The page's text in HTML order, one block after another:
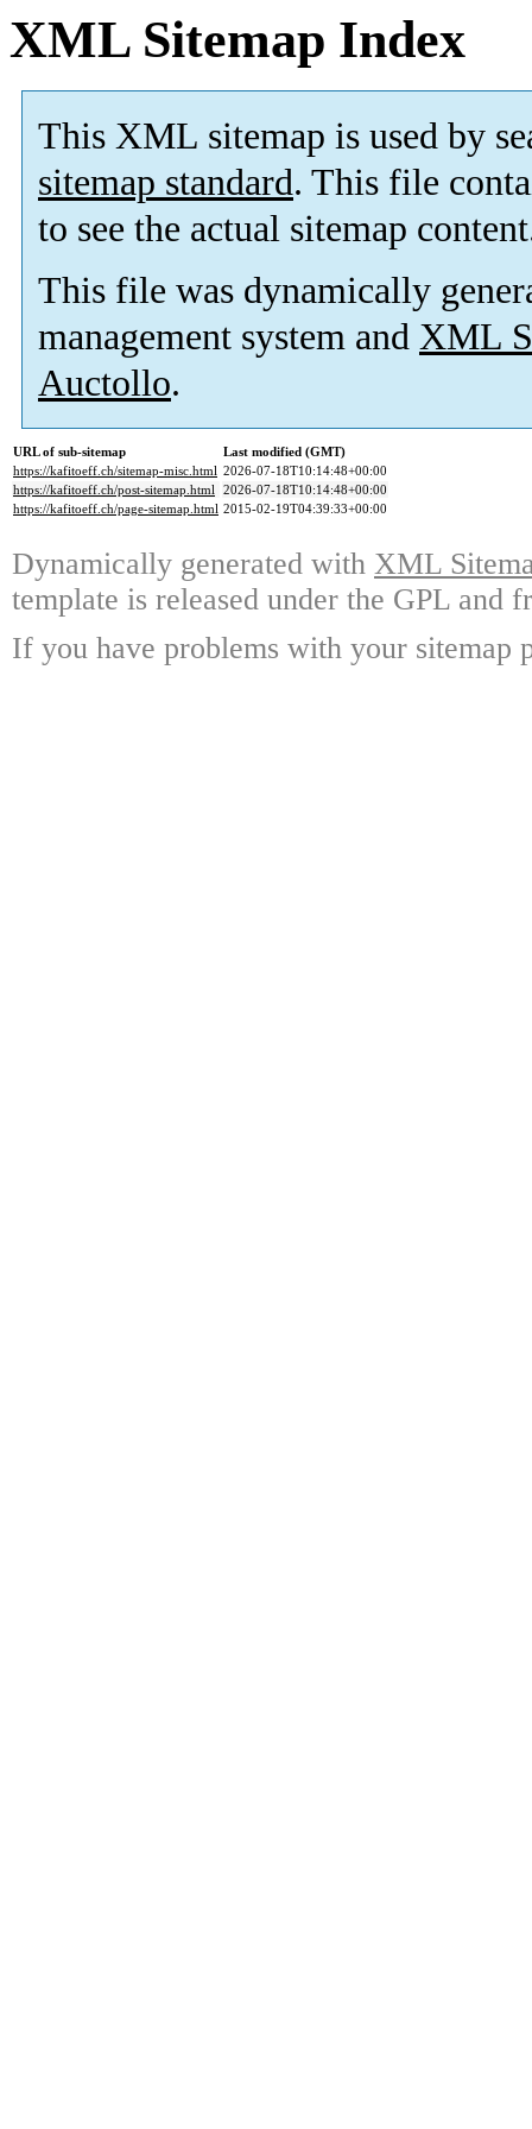
XML Sitemap Index
This XML sitemap is used by
sitemap standard. This file
to see the actual sitemap
This file was dynamically
management system and XML
Auctollo.
URL of sub-sitemap
Last modified (GMT)
https://kafitoeff.ch/sitemap-misc.html 2026-07-18T10:14:48+00:00
https://kafitoeff.ch/post-sitemap.html 2026-07-18T10:14:48+00:00
https://kafitoeff.ch/page-sitemap.html 2015-02-19T04:39:33+00:00
Dynamically generated with XML
template is released under the GPL and
If you have problems with your sitemap